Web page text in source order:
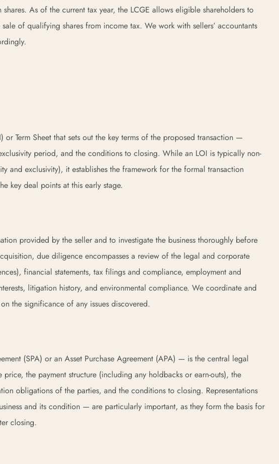
As of the current tax year, the LCGE allows eligible shareholders to
of qualifying shares from income tax. We work with sellers’ accountants
Term Sheet that sets out the key terms of the proposed transaction —
period, and the conditions to closing. While an LOI is typically non-
and exclusivity), it establishes the framework for the formal transaction
key deal points at this early stage.
provided by the seller and to investigate the business thoroughly before
due diligence encompasses a review of the legal and corporate
financial statements, tax filings and compliance, employment and
litigation history, and environmental compliance. We coordinate and
the significance of any issues discovered.
(SPA) or an Asset Purchase Agreement (APA) — is the central legal
the payment structure (including any holdbacks or earn-outs), the
obligations of the parties, and the conditions to closing. Representations
and its condition — are particularly important, as they form the basis for
closing.